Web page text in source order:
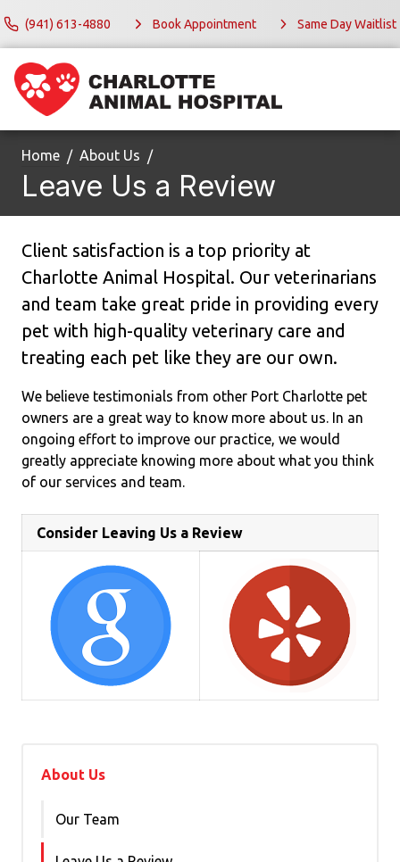
(941) 613-4880 Book Appointment Same Day Waitlist
Home About Us
Leave Us a Review
Client satisfaction is a top priority at
Charlotte Animal Hospital. Our veterinarians
and team take great pride in providing every
pet with high-quality veterinary care and
treating each pet like they are our own.
We believe testimonials from other Port Charlotte pet
owners are a great way to know more about us. In an
ongoing effort to improve our practice, we would
greatly appreciate knowing more about what you think
of our services and team.
Consider Leaving Us a Review
About Us
Our Team